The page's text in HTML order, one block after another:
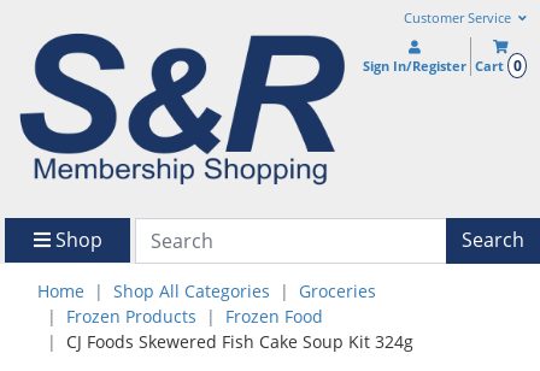
Customer Service
Sign In/Register Cart 0
Shop Search
Home Shop All Categories
Groceries
Frozen Products
Frozen Food
CJ Foods Skewered Fish Cake Soup Kit 324g